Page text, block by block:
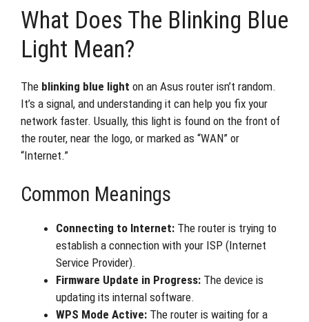
What Does The Blinking Blue
Light Mean?
The blinking blue light on an Asus router isn’t random.
It’s a signal, and understanding it can help you fix your
network faster. Usually, this light is found on the front of
the router, near the logo, or marked as “WAN” or
“Internet.”
Common Meanings
Connecting to Internet: The router is trying to
establish a connection with your ISP (Internet
Service Provider).
Firmware Update in Progress: The device is
updating its internal software.
WPS Mode Active: The router is waiting for a